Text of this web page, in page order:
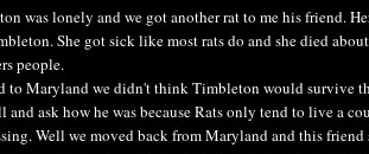
was lonely and we got another rat to me his friend.
She got sick like most rats do and she died
people.
to Maryland we didn't think Timbleton would survive
and ask how he was because Rats only tend to live a
Well we moved back from Maryland and this